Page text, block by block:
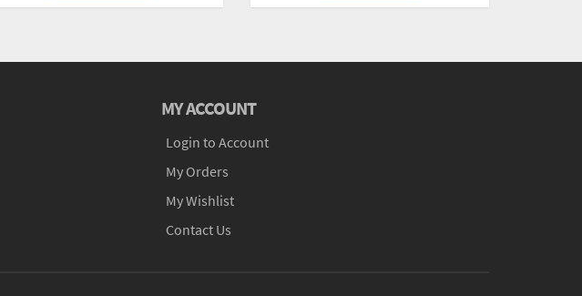
MY ACCOUNT
Login to Account
My Orders
My Wishlist
Contact Us